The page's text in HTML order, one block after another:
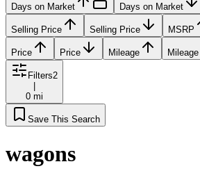
Days on Market Days on Market
Selling Price Selling Price MSRP
Price Price Mileage Mileage
Filters2
0 mi
Save This Search
wagons